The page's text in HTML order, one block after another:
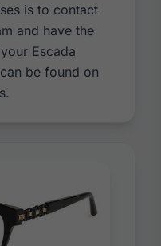
is to contact
and have the
Escada
be found on